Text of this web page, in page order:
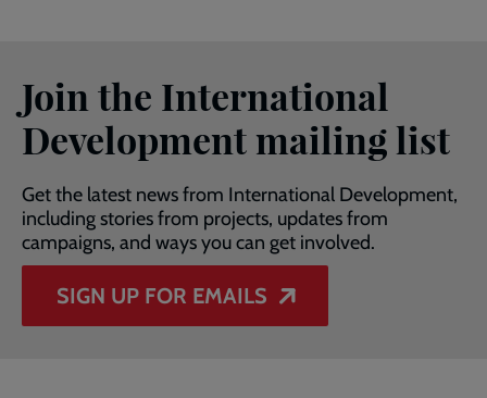
Join the International
Development mailing list
Get the latest news from International Development,
including stories from projects, updates from
campaigns, and ways you can get involved.
SIGN UP FOR EMAILS